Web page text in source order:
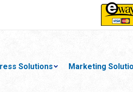
Solutions Marketing